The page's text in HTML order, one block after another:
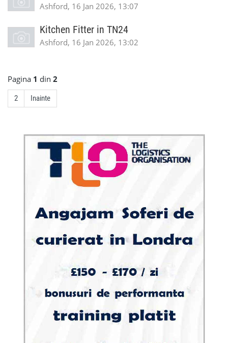
Ashford, 16 Jan 2026, 13:07
Kitchen Fitter in TN24
Ashford, 16 Jan 2026, 13:02
Pagina 1 din 2
2 Inainte